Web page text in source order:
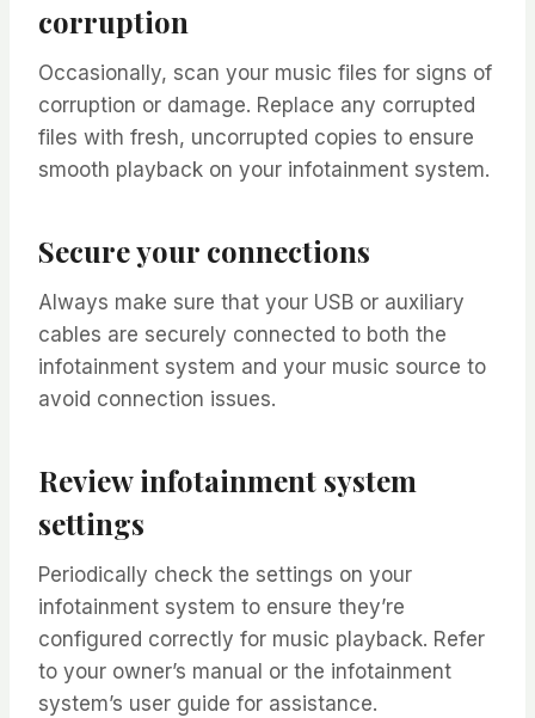
corruption
Occasionally, scan your music files for signs of
corruption or damage. Replace any corrupted
files with fresh, uncorrupted copies to ensure
smooth playback on your infotainment system.
Secure your connections
Always make sure that your USB or auxiliary
cables are securely connected to both the
infotainment system and your music source to
avoid connection issues.
Review infotainment system
settings
Periodically check the settings on your
infotainment system to ensure they’re
configured correctly for music playback. Refer
to your owner’s manual or the infotainment
system’s user guide for assistance.